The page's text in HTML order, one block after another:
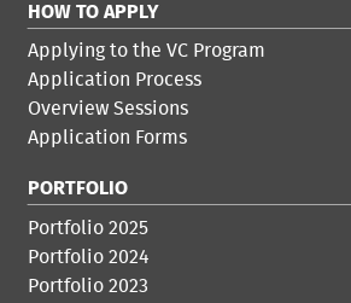
HOW TO APPLY
Applying to the VC Program
Application Process
Overview Sessions
Application Forms
PORTFOLIO
Portfolio 2025
Portfolio 2024
Portfolio 2023